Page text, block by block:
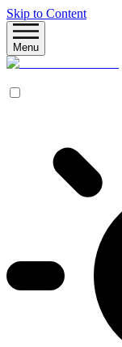
Skip to Content
Menu